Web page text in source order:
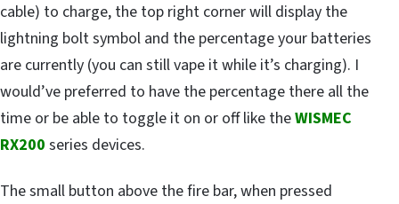
cable) to charge, the top right corner will display the
lightning bolt symbol and the percentage your batteries
are currently (you can still vape it while it’s charging). I
would’ve preferred to have the percentage there all the
time or be able to toggle it on or off like theWISMEC
RX200 series devices.
The small button above the fire bar, when pressed